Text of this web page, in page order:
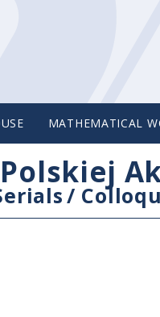
MATHEMATICAL
/